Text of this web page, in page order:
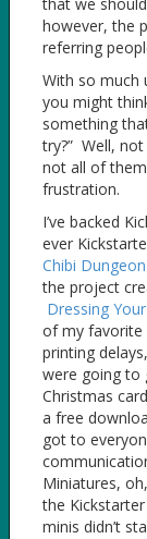
however, the
referring
With so much
you might
something
try?” Well,
not all of
frustration.
I’ve backed
ever
Chibi
the project
Dressing
of my favorite
printing
were going to
Christmas
a free
got to
Miniatures,
the
minis didn’t